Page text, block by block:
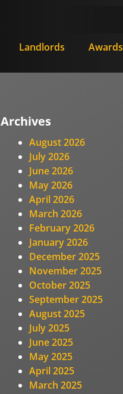
Landlords Awards
Archives
August 2026
July 2026
June 2026
May 2026
April 2026
March 2026
February 2026
January 2026
December 2025
November 2025
October 2025
September 2025
August 2025
July 2025
June 2025
May 2025
April 2025
March 2025